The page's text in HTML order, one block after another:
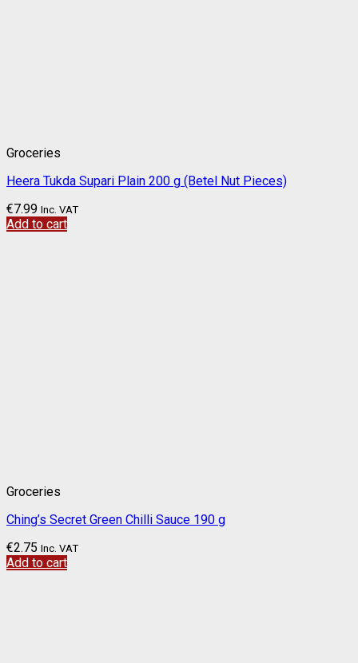
Groceries
Heera Tukda Supari Plain 200 g (Betel Nut Pieces)
€7.99 Inc. VAT
Add to cart
Groceries
Ching’s Secret Green Chilli Sauce 190 g
€2.75 Inc. VAT
Add to cart